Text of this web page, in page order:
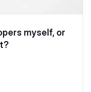
myself, or